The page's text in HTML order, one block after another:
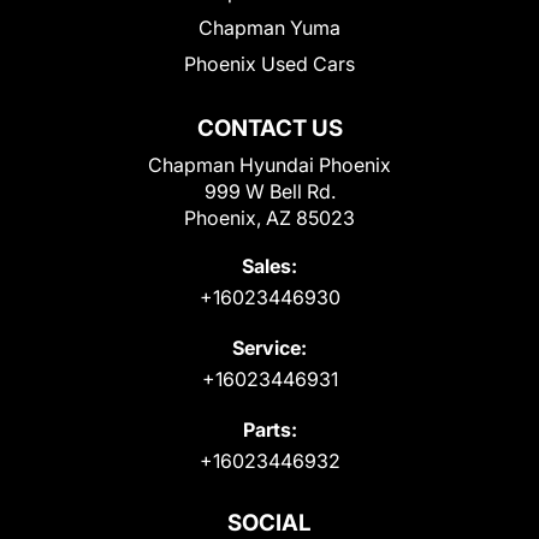
CONTACT US
Chapman Hyundai Phoenix
999 W Bell Rd.
Phoenix, AZ 85023
Sales:
+16023446930
Service:
+16023446931
Parts:
+16023446932
Chapman Yuma
Phoenix Used Cars
SOCIAL